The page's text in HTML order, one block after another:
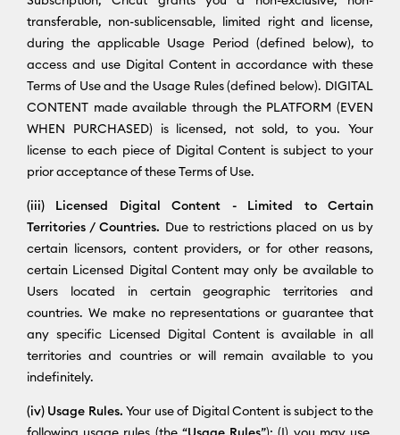
transferable, non-sublicensable, limited right and license,
during the applicable Usage Period (defined below), to
access and use Digital Content in accordance with these
Terms of Use and the Usage Rules (defined below). DIGITAL
CONTENT made available through the PLATFORM (EVEN
WHEN PURCHASED) is licensed, not sold, to you. Your
license to each piece of Digital Content is subject to your
prior acceptance of these Terms of Use.
(iii) Licensed Digital Content - Limited to Certain
Territories / Countries. Due to restrictions placed on us by
certain licensors, content providers, or for other reasons,
certain Licensed Digital Content may only be available to
Users located in certain geographic territories and
countries. We make no representations or guarantee that
any specific Licensed Digital Content is available in all
territories and countries or will remain available to you
indefinitely.
(iv) Usage Rules. Your use of Digital Content is subject to the